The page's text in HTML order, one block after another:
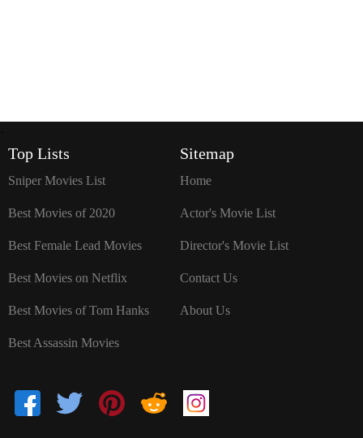
Top Lists
Sniper Movies List
Best Movies of 2020
Best Female Lead Movies
Best Movies on Netflix
Best Movies of Tom Hanks
Best Assassin Movies
Sitemap
Home
Actor's Movie List
Director's Movie List
Contact Us
About Us